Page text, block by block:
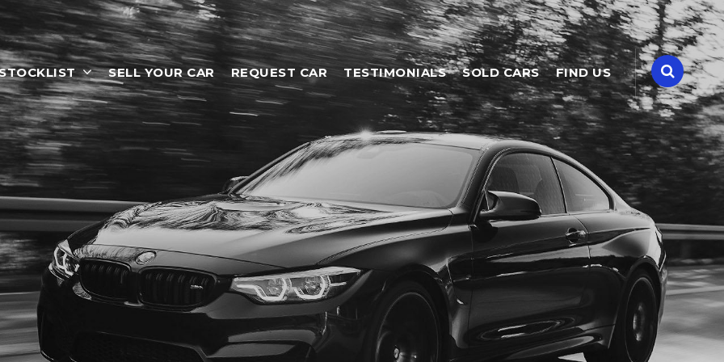
SELL YOUR CAR REQUEST CAR TESTIMONIALS SOLD CARS FIND US